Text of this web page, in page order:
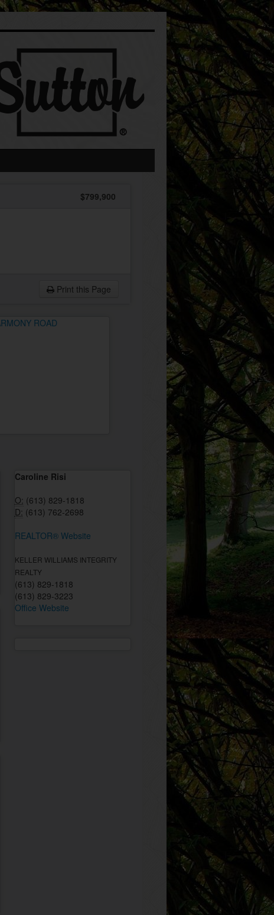
$799,900
Print this Page
Caroline Risi
O: (613) 829-1818
D: (613) 762-2698
REALTOR® Website
KELLER WILLIAMS INTEGRITY
REALTY
(613) 829-1818
(613) 829-3223
Office Website